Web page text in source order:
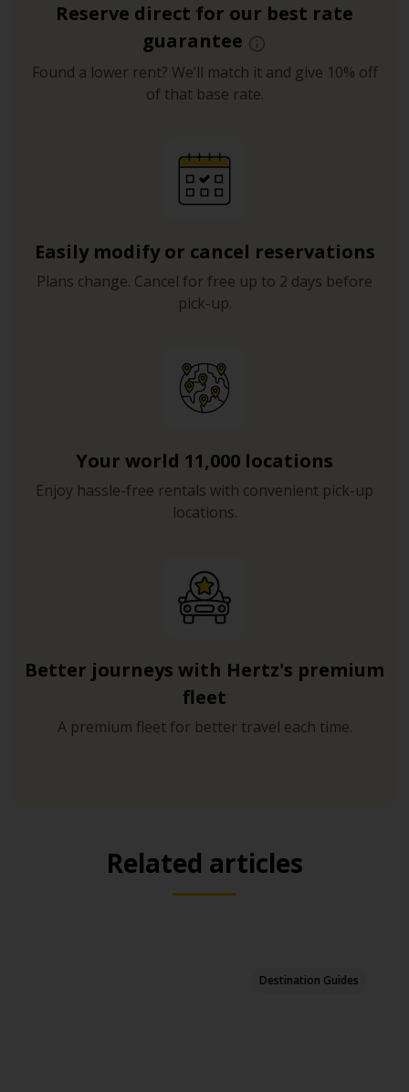
Reserve direct for our best rate
guarantee
Found a lower rent? We’ll match it and give 10% off
of that base rate.
Easily modify or cancel reservations
Plans change. Cancel for free up to 2 days before
pick-up.
Your world 11,000 locations
Enjoy hassle-free rentals with convenient pick-up
locations.
Better journeys with Hertz's premium
fleet
A premium fleet for better travel each time.
Related articles
Destination Guides